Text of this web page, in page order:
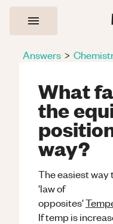
Answers >
What
the
way?
The easiest way
'law of
opposites'
If temp is